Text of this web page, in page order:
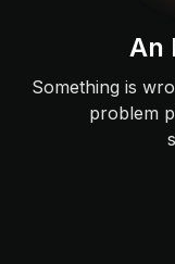
An
Something is
problem